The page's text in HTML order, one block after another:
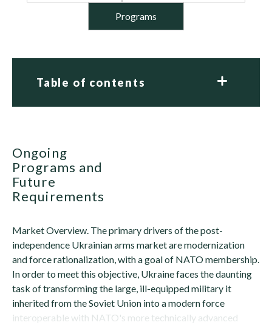
Programs
Table of contents
Ongoing
Programs and
Future
Requirements
Market Overview. The primary drivers of the post-
independence Ukrainian arms market are modernization
and force rationalization, with a goal of NATO membership.
In order to meet this objective, Ukraine faces the daunting
task of transforming the large, ill-equipped military it
inherited from the Soviet Union into a modern force
interoperable with NATO's more technically advanced